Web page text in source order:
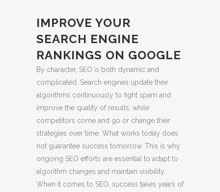
IMPROVE YOUR
SEARCH ENGINE
RANKINGS ON GOOGLE
By character, SEO is both dynamic and
complicated. Search engines update their
algorithms continuously to fight spam and
improve the quality of results, while
competitors come and go or change their
strategies over time. What works today does
not guarantee success tomorrow. This is why
ongoing SEO efforts are essential to adapt to
algorithm changes and maintain visibility.
When it comes to SEO, success takes years of